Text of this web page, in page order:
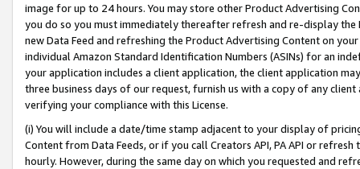
image for up to 24 hours. You may store other Product Advertising
you do so you must immediately thereafter refresh and re-display the
new Data Feed and refreshing the Product Advertising Content on
individual Amazon Standard Identification Numbers (ASINs) for an
your application includes a client application, the client application
three business days of our request, furnish us with a copy of any
verifying your compliance with this License.
(i) You will include a date/time stamp adjacent to your display of
Content from Data Feeds, or if you call Creators API, PA API or
hourly. However, during the same day on which you requested and